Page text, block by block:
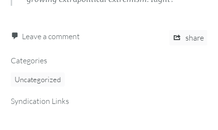
Leave a comment share
Categories
Uncategorized
Syndication Links